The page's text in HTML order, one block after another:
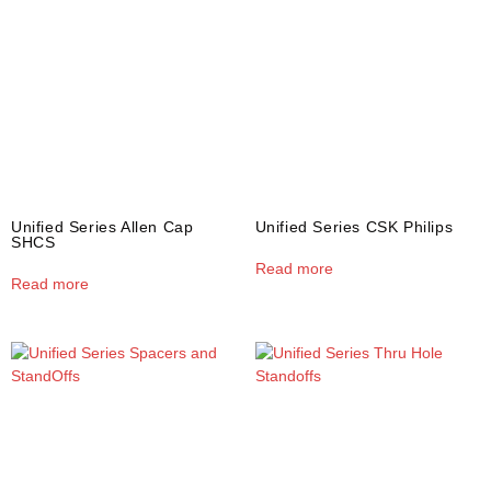
Unified Series Allen Cap
SHCS
Read more
Unified Series CSK Philips
Read more